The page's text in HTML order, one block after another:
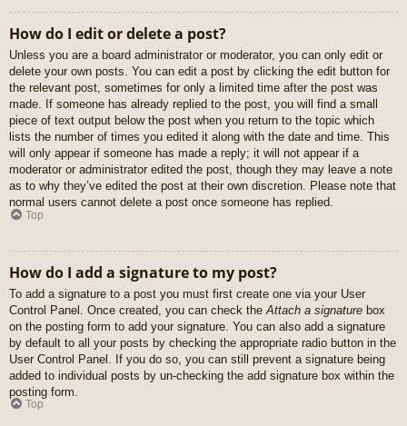
How do I edit or delete a post?
Unless you are a board administrator or moderator, you can only edit or
delete your own posts. You can edit a post by clicking the edit button for
the relevant post, sometimes for only a limited time after the post was
made. If someone has already replied to the post, you will find a small
piece of text output below the post when you return to the topic which
lists the number of times you edited it along with the date and time. This
will only appear if someone has made a reply; it will not appear if a
moderator or administrator edited the post, though they may leave a note
as to why they’ve edited the post at their own discretion. Please note that
normal users cannot delete a post once someone has replied.
Top
How do I add a signature to my post?
To add a signature to a post you must first create one via your User
Control Panel. Once created, you can check the Attach a signature box
on the posting form to add your signature. You can also add a signature
by default to all your posts by checking the appropriate radio button in the
User Control Panel. If you do so, you can still prevent a signature being
added to individual posts by un-checking the add signature box within the
posting form.
Top